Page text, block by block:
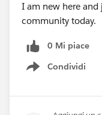
I am new here
community today.
0 Mi piace
Condividi
Show menu